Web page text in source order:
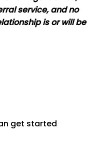
service, and no
is or will be
get started